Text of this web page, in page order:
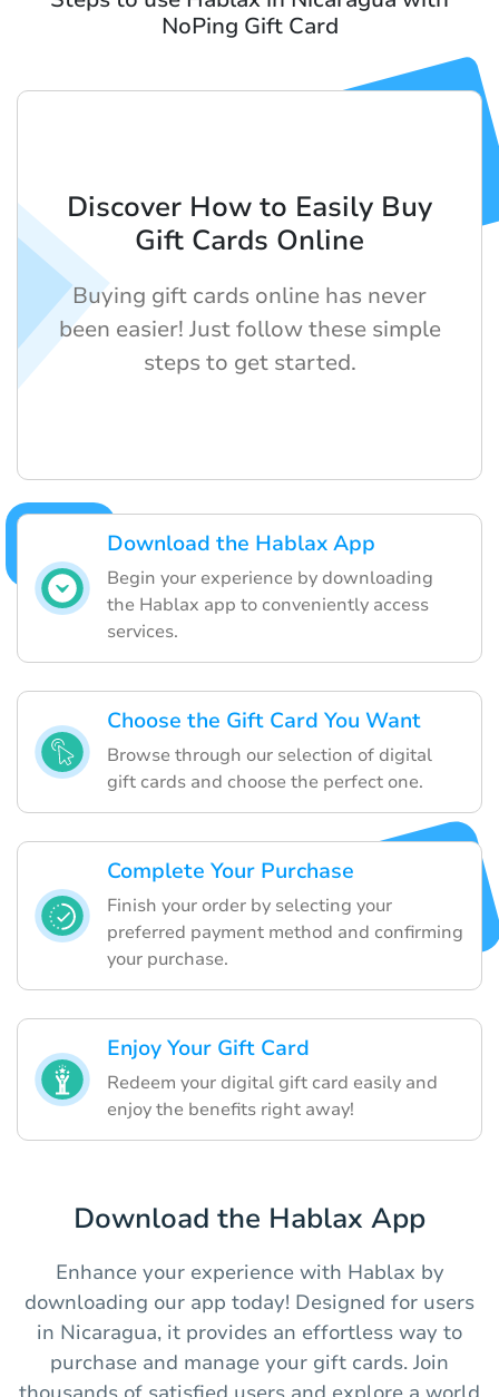
NoPing Gift Card
Download the Hablax App
Begin your experience by downloading
the Hablax app to conveniently access
services.
Choose the Gift Card You Want
Browse through our selection of digital
gift cards and choose the perfect one.
Complete Your Purchase
Finish your order by selecting your
preferred payment method and confirming
your purchase.
Enjoy Your Gift Card
Redeem your digital gift card easily and
enjoy the benefits right away!
Discover How to Easily Buy
Gift Cards Online
Buying gift cards online has never
been easier! Just follow these simple
steps to get started.
Download the Hablax App
Enhance your experience with Hablax by
downloading our app today! Designed for users
in Nicaragua, it provides an effortless way to
purchase and manage your gift cards. Join